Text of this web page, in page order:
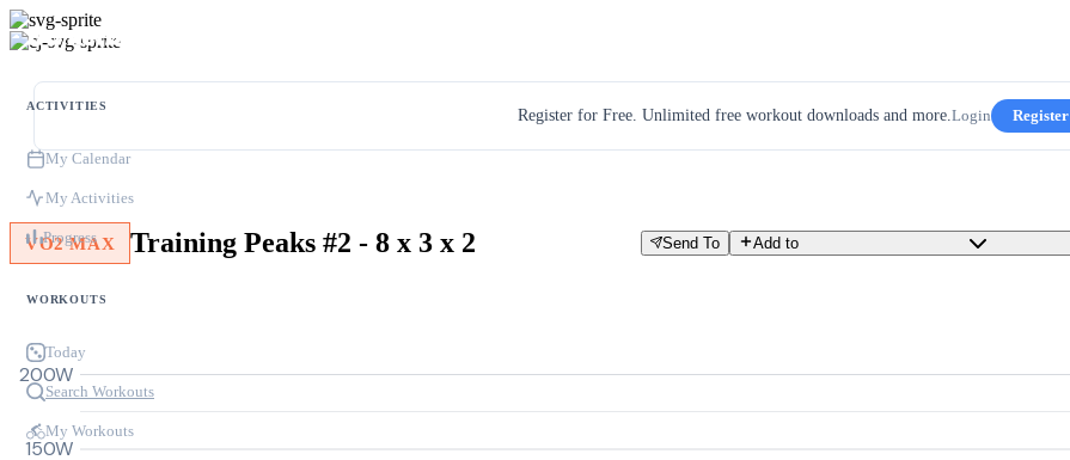
ACTIVITIES
My Calendar
My Activities
Progress
WORKOUTS
Today
Search Workouts
My Workouts
Register for Free. Unlimited free workout downloads and more.Login Register
VO2 MAX Training Peaks #2 - 8 x 3 x 2 Send To Add to
150W
200W